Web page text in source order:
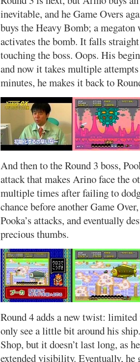
inevitable, and he Game Overs
buys the Heavy Bomb; a
activates the bomb. It falls
touching the boss. Oops. His
and now it takes multiple
minutes, he makes it back to
And then to the Round 3 boss,
attack that makes Arino face the
multiple times after failing to
chance before another Game
Pooka’s attacks, and eventually
precious thumbs.
Round 4 adds a new twist:
only see a little bit around his
Shop, but it doesn’t last long, as
extended visibility. Eventually, he